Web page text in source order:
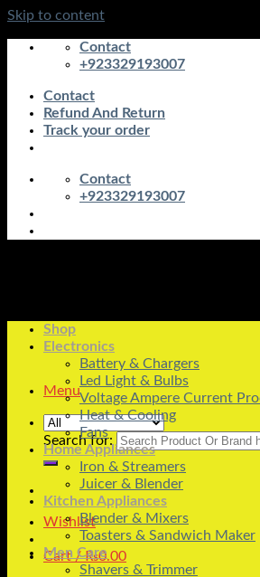
Skip to content
Contact
+923329193007
Contact
Refund And Return
Track your order
Contact
+923329193007
Menu
Search for:
Wishlist
Cart /₨0.00
Shop
Electronics
Battery & Chargers
Led Light & Bulbs
Voltage Ampere Current
Heat & Cooling
Fans
Home Appliances
Iron & Streamers
Juicer & Blender
Kitchen Appliances
Blender & Mixers
Toasters & Sandwich Maker
Men Care
Shavers & Trimmer